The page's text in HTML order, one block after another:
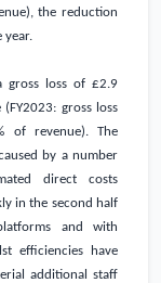
the reduction
year.
gross loss of £2.9
gross loss
of revenue). The
by a number
direct costs
in the second half
and with
efficiencies have
additional staff